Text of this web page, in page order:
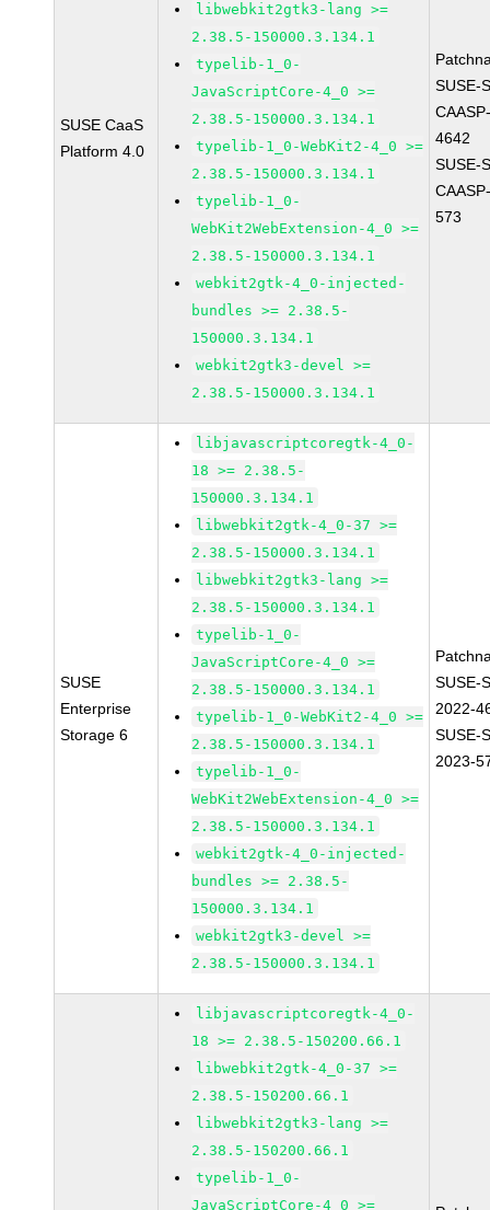
SUSE CaaS
Platform 4.0
libwebkit2gtk3-lang >=
2.38.5-150000.3.134.1
typelib-1_0-
JavaScriptCore-4_0 >=
2.38.5-150000.3.134.1
typelib-1_0-WebKit2-4_0 >=
2.38.5-150000.3.134.1
typelib-1_0-
WebKit2WebExtension-4_0 >=
2.38.5-150000.3.134.1
webkit2gtk-4_0-injected-
bundles >= 2.38.5-
150000.3.134.1
webkit2gtk3-devel >=
2.38.5-150000.3.134.1
SUSE-
4642
SUSE-
573
SUSE
Enterprise
Storage 6
libjavascriptcoregtk-4_0-
18 >= 2.38.5-
150000.3.134.1
libwebkit2gtk-4_0-37 >=
2.38.5-150000.3.134.1
libwebkit2gtk3-lang >=
2.38.5-150000.3.134.1
typelib-1_0-
JavaScriptCore-4_0 >=
2.38.5-150000.3.134.1
typelib-1_0-WebKit2-4_0 >=
2.38.5-150000.3.134.1
typelib-1_0-
WebKit2WebExtension-4_0 >=
2.38.5-150000.3.134.1
webkit2gtk-4_0-injected-
bundles >= 2.38.5-
150000.3.134.1
webkit2gtk3-devel >=
2.38.5-150000.3.134.1
SUSE-
2022-
SUSE-
2023-
libjavascriptcoregtk-4_0-
18 >= 2.38.5-150200.66.1
libwebkit2gtk-4_0-37 >=
2.38.5-150200.66.1
libwebkit2gtk3-lang >=
2.38.5-150200.66.1
typelib-1_0-
JavaScriptCore-4_0 >=